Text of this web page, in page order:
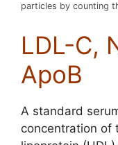
particles by counting
LDL-C,
ApoB
A standard
concentration of